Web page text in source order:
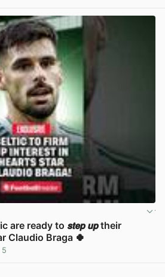
are ready to 𝙨𝙩𝙚𝙥 𝙪𝙥 their
Claudio Braga 🍀
5